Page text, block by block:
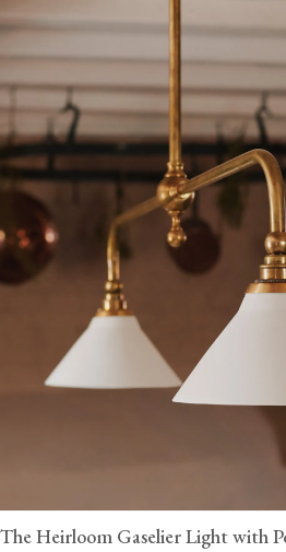
The Heirloom Gaselier Light with